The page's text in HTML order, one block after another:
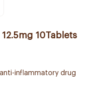
10Tablets
inflammatory drug